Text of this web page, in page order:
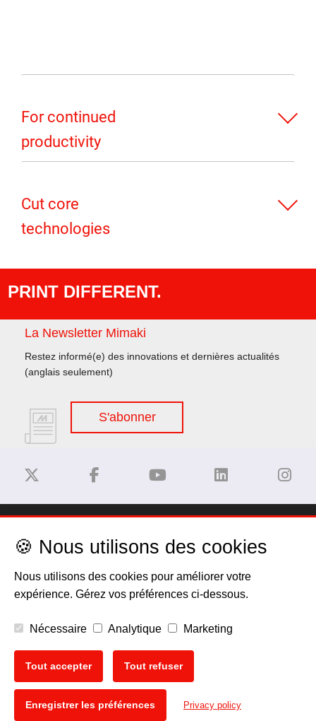
For continued
productivity
Cut core
technologies
PRINT DIFFERENT.
La Newsletter Mimaki
Restez informé(e) des innovations et dernières actualités
(anglais seulement)
S'abonner
Politique de cookies
🍪 Nous utilisons des cookies
Nous utilisons des cookies pour améliorer votre
expérience. Gérez vos préférences ci-dessous.
Nécessaire Analytique Marketing
Tout accepter Tout refuser
Enregistrer les préférences Privacy policy
🍪